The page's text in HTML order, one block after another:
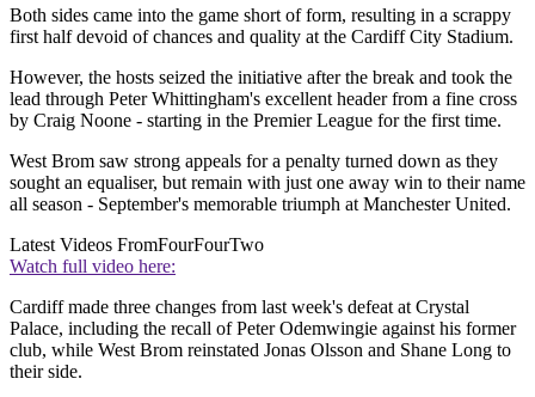
Both sides came into the game short of form, resulting in a scrappy
first half devoid of chances and quality at the Cardiff City Stadium.
However, the hosts seized the initiative after the break and took the
lead through Peter Whittingham's excellent header from a fine cross
by Craig Noone - starting in the Premier League for the first time.
West Brom saw strong appeals for a penalty turned down as they
sought an equaliser, but remain with just one away win to their name
all season - September's memorable triumph at Manchester United.
Latest Videos FromFourFourTwo
Watch full video here:
Cardiff made three changes from last week's defeat at Crystal
Palace, including the recall of Peter Odemwingie against his former
club, while West Brom reinstated Jonas Olsson and Shane Long to
their side.